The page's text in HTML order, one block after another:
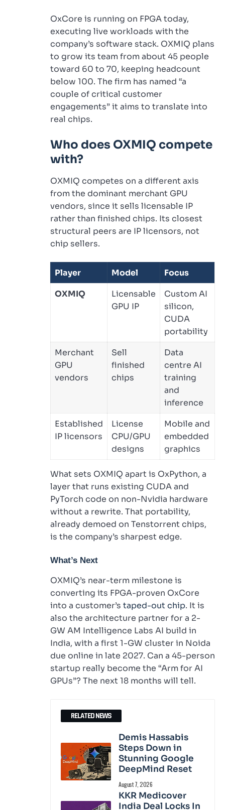
OxCore is running on FPGA today,
executing live workloads with the
company’s software stack. OXMIQ plans
to grow its team from about 45 people
toward 60 to 70, keeping headcount
below 100. The firm has named “a
couple of critical customer
engagements” it aims to translate into
real chips.
Who does OXMIQ compete
with?
OXMIQ competes on a different axis
from the dominant merchant GPU
vendors, since it sells licensable IP
rather than finished chips. Its closest
structural peers are IP licensors, not
chip sellers.
Player Model
Focus
OXMIQ
Licensable
GPU IP
Custom AI
silicon,
CUDA
portability
Merchant
GPU
vendors
Sell
finished
chips
Data
centre AI
training
and
inference
Established
IP licensors
License
CPU/GPU
designs
Mobile and
embedded
graphics
What sets OXMIQ apart is OxPython, a
layer that runs existing CUDA and
PyTorch code on non-Nvidia hardware
without a rewrite. That portability,
already demoed on Tenstorrent chips,
is the company’s sharpest edge.
What’s Next
OXMIQ’s near-term milestone is
converting its FPGA-proven OxCore
into a customer’s taped-out chip. It is
also the architecture partner for a 2-
GW AM Intelligence Labs AI build in
India, with a first 1-GW cluster in Noida
due online in late 2027. Can a 45-person
startup really become the “Arm for AI
GPUs”? The next 18 months will tell.
RELATED NEWS
Demis Hassabis
Steps Down in
Stunning Google
DeepMind Reset
August 7, 2026
KKR Medicover
India Deal Locks In